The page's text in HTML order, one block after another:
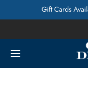
Gift Cards